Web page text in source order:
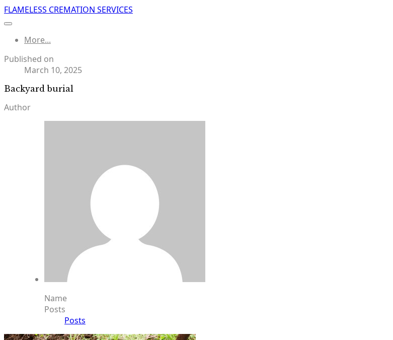
FLAMELESS CREMATION SERVICES
More...
Published on
March 10, 2025
Backyard burial
Author
Name
Posts
Posts